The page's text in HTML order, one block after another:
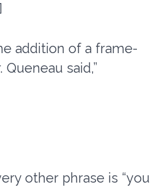
addition of a frame-
said,”
other phrase is “you